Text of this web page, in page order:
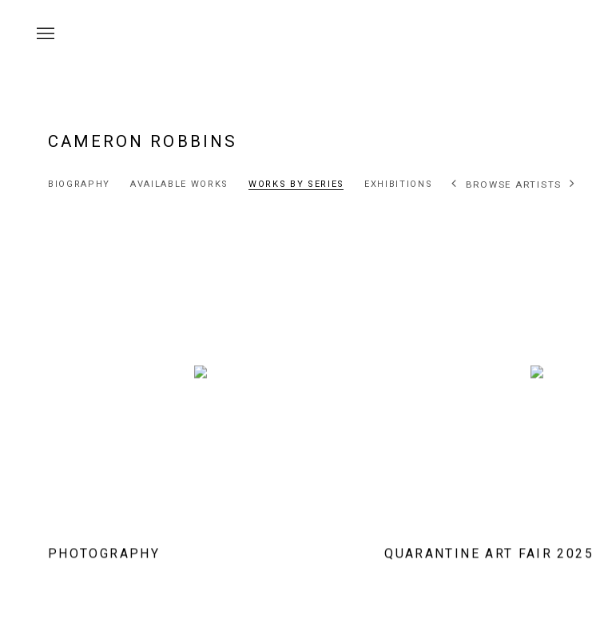
CAMERON ROBBINS
BIOGRAPHY AVAILABLE WORKS WORKS BY SERIES EXHIBITIONS BROWSE ARTISTS
PHOTOGRAPHY QUARANTINE ART FAIR 2025